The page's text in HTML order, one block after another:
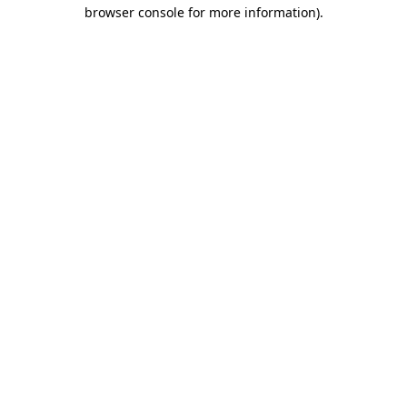
browser console for more information).